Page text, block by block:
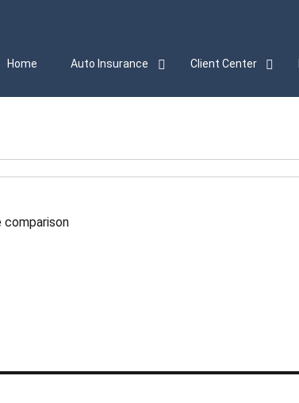
Home Auto Insurance Client Center